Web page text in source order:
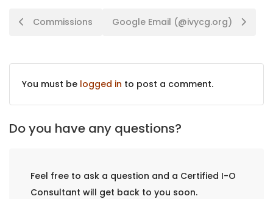
Commissions Google Email (@ivycg.org)
You must be logged in to post a comment.
Do you have any questions?
Feel free to ask a question and a Certified I-O
Consultant will get back to you soon.